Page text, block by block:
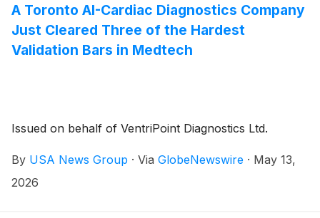
A Toronto AI-Cardiac Diagnostics Company
Just Cleared Three of the Hardest
Validation Bars in Medtech
Issued on behalf of VentriPoint Diagnostics Ltd.
By USA News Group · Via GlobeNewswire · May 13,
2026